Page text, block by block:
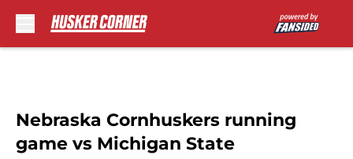
Nebraska Cornhuskers running
game vs Michigan State